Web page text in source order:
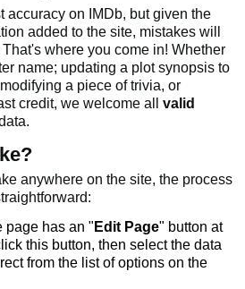
accuracy on IMDb, but given the
added to the site, mistakes will
where you come in! Whether
name; updating a plot synopsis to
a piece of trivia, or
credit, we welcome all valid
anywhere on the site, the process
page has an " Edit Page" button at
this button, then select the data
from the list of options on the